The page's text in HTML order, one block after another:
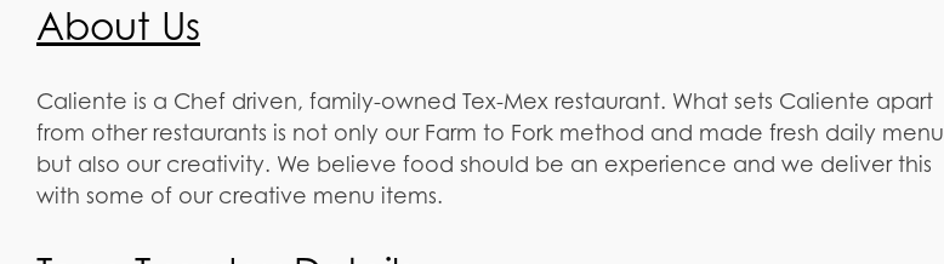
About Us
Caliente is a Chef driven, family-owned Tex-Mex restaurant. What sets Caliente apart
from other restaurants is not only our Farm to Fork method and made fresh daily menu
but also our creativity. We believe food should be an experience and we deliver this
with some of our creative menu items.